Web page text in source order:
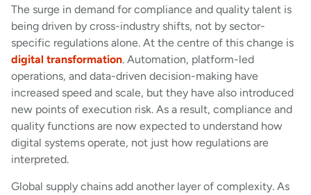
The surge in demand for compliance and quality talent is
being driven by cross-industry shifts, not by sector-
specific regulations alone. At the centre of this change is
digital transformation. Automation, platform-led
operations, and data-driven decision-making have
increased speed and scale, but they have also introduced
new points of execution risk. As a result, compliance and
quality functions are now expected to understand how
digital systems operate, not just how regulations are
interpreted.
Global supply chains add another layer of complexity. As